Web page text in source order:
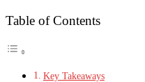
Table of Contents
Key Takeaways